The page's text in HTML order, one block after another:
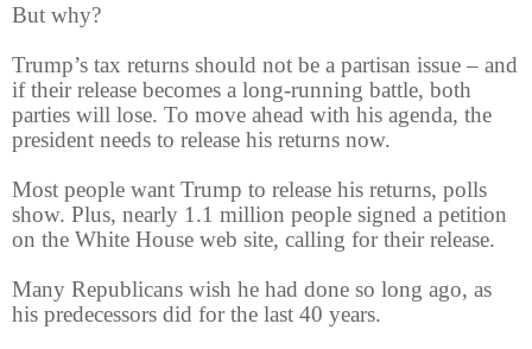
But why?
Trump’s tax returns should not be a partisan issue – and
if their release becomes a long-running battle, both
parties will lose. To move ahead with his agenda, the
president needs to release his returns now.
Most people want Trump to release his returns, polls
show. Plus, nearly 1.1 million people signed a petition
on the White House web site, calling for their release.
Many Republicans wish he had done so long ago, as
his predecessors did for the last 40 years.